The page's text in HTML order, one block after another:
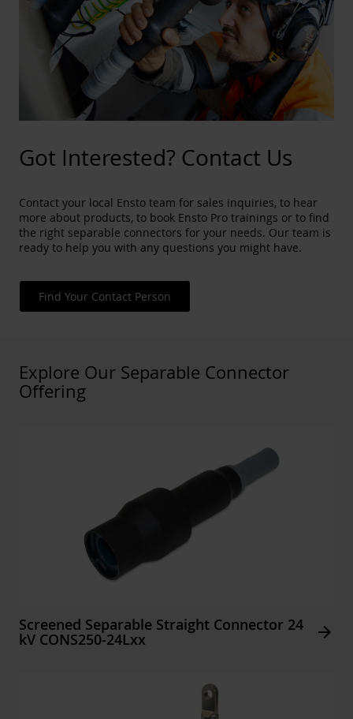
Got Interested? Contact Us
Contact your local Ensto team for sales inquiries, to hear
more about products, to book Ensto Pro trainings or to find
the right separable connectors for your needs. Our team is
ready to help you with any questions you might have.
Find Your Contact Person
Explore Our Separable Connector
Offering
Screened Separable Straight Connector 24
kV CONS250-24Lxx Arrow_forward